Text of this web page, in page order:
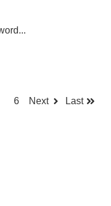
6 Next Last